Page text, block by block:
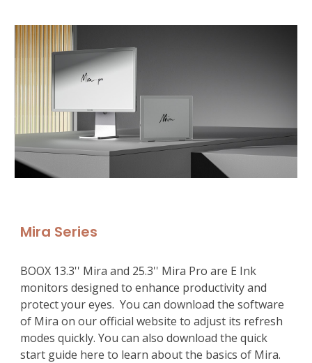
Mira Series
BOOX 13.3'' Mira and 25.3'' Mira Pro are E Ink
monitors designed to enhance productivity and
protect your eyes.  You can download the software
of Mira on our official website to adjust its refresh
modes quickly. You can also download the quick
start guide here to learn about the basics of Mira.